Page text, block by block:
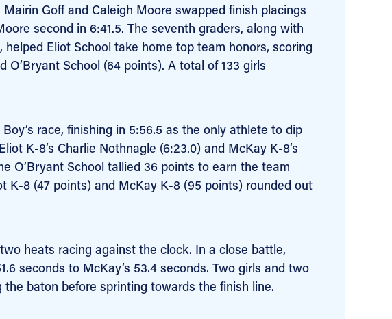
Goff and Caleigh Moore swapped finish placings
second in 6:41.5. The seventh graders, along with
Eliot School take home top team honors, scoring
School (64 points). A total of 133 girls
race, finishing in 5:56.5 as the only athlete to dip
K-8’s Charlie Nothnagle (6:23.0) and McKay K-8’s
O’Bryant School tallied 36 points to earn the team
8 (47 points) and McKay K-8 (95 points) rounded out
heats racing against the clock. In a close battle,
seconds to McKay’s 53.4 seconds. Two girls and two
baton before sprinting towards the finish line.